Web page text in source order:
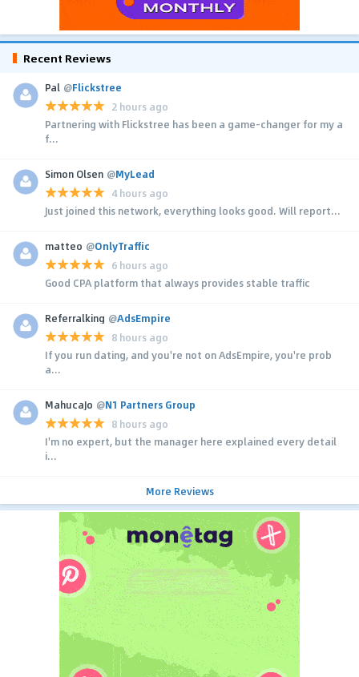
Recent Reviews
Pal @Flickstree
2 hours ago
Partnering with Flickstree has been a game-changer for my a
f...
Simon Olsen @MyLead
4 hours ago
Just joined this network, everything looks good. Will report...
matteo @OnlyTraffic
6 hours ago
Good CPA platform that always provides stable traffic
Referralking @AdsEmpire
8 hours ago
If you run dating, and you're not on AdsEmpire, you're prob
a...
MahucaJo @N1 Partners Group
8 hours ago
I'm no expert, but the manager here explained every detail
i...
More Reviews